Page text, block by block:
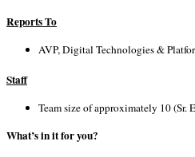
Reports To
AVP, Digital Technologies &
Staff
Team size of approximately 10 (Sr.
What’s in it for you?